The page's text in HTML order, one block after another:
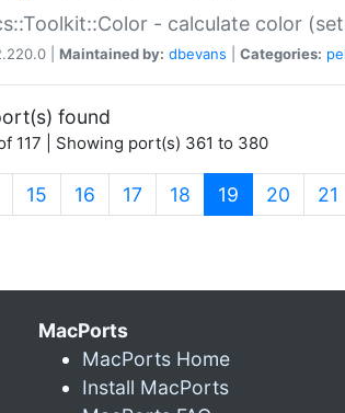
- calculate color
| Maintained by: dbevans Categories:
found
117 | Showing port(s) 361 to 380
15 16 17 18 19 (current)
20 21
MacPorts
MacPorts Home
Install MacPorts